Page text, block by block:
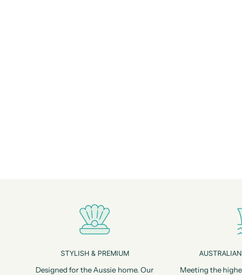
STYLISH & PREMIUM
Designed for the Aussie home. Our
Meeting the